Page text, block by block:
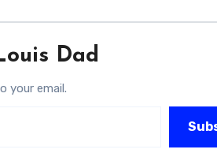
Dad
your email.